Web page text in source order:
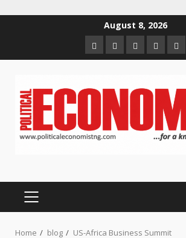
August 8, 2026
HomeAbout
us
Contact
us
PRIMARY
Home blog US-Africa Business Summit